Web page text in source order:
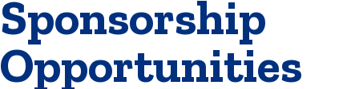
Sponsorship
Opportunities